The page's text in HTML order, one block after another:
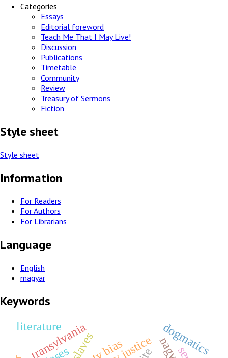
Categories
Essays
Editorial foreword
Teach Me That I May Live!
Discussion
Publications
Timetable
Community
Review
Treasury of Sermons
Fiction
Style sheet
Style sheet
Information
For Readers
For Authors
For Librarians
Language
English
magyar
Keywords
transylvania
literature dogmatics